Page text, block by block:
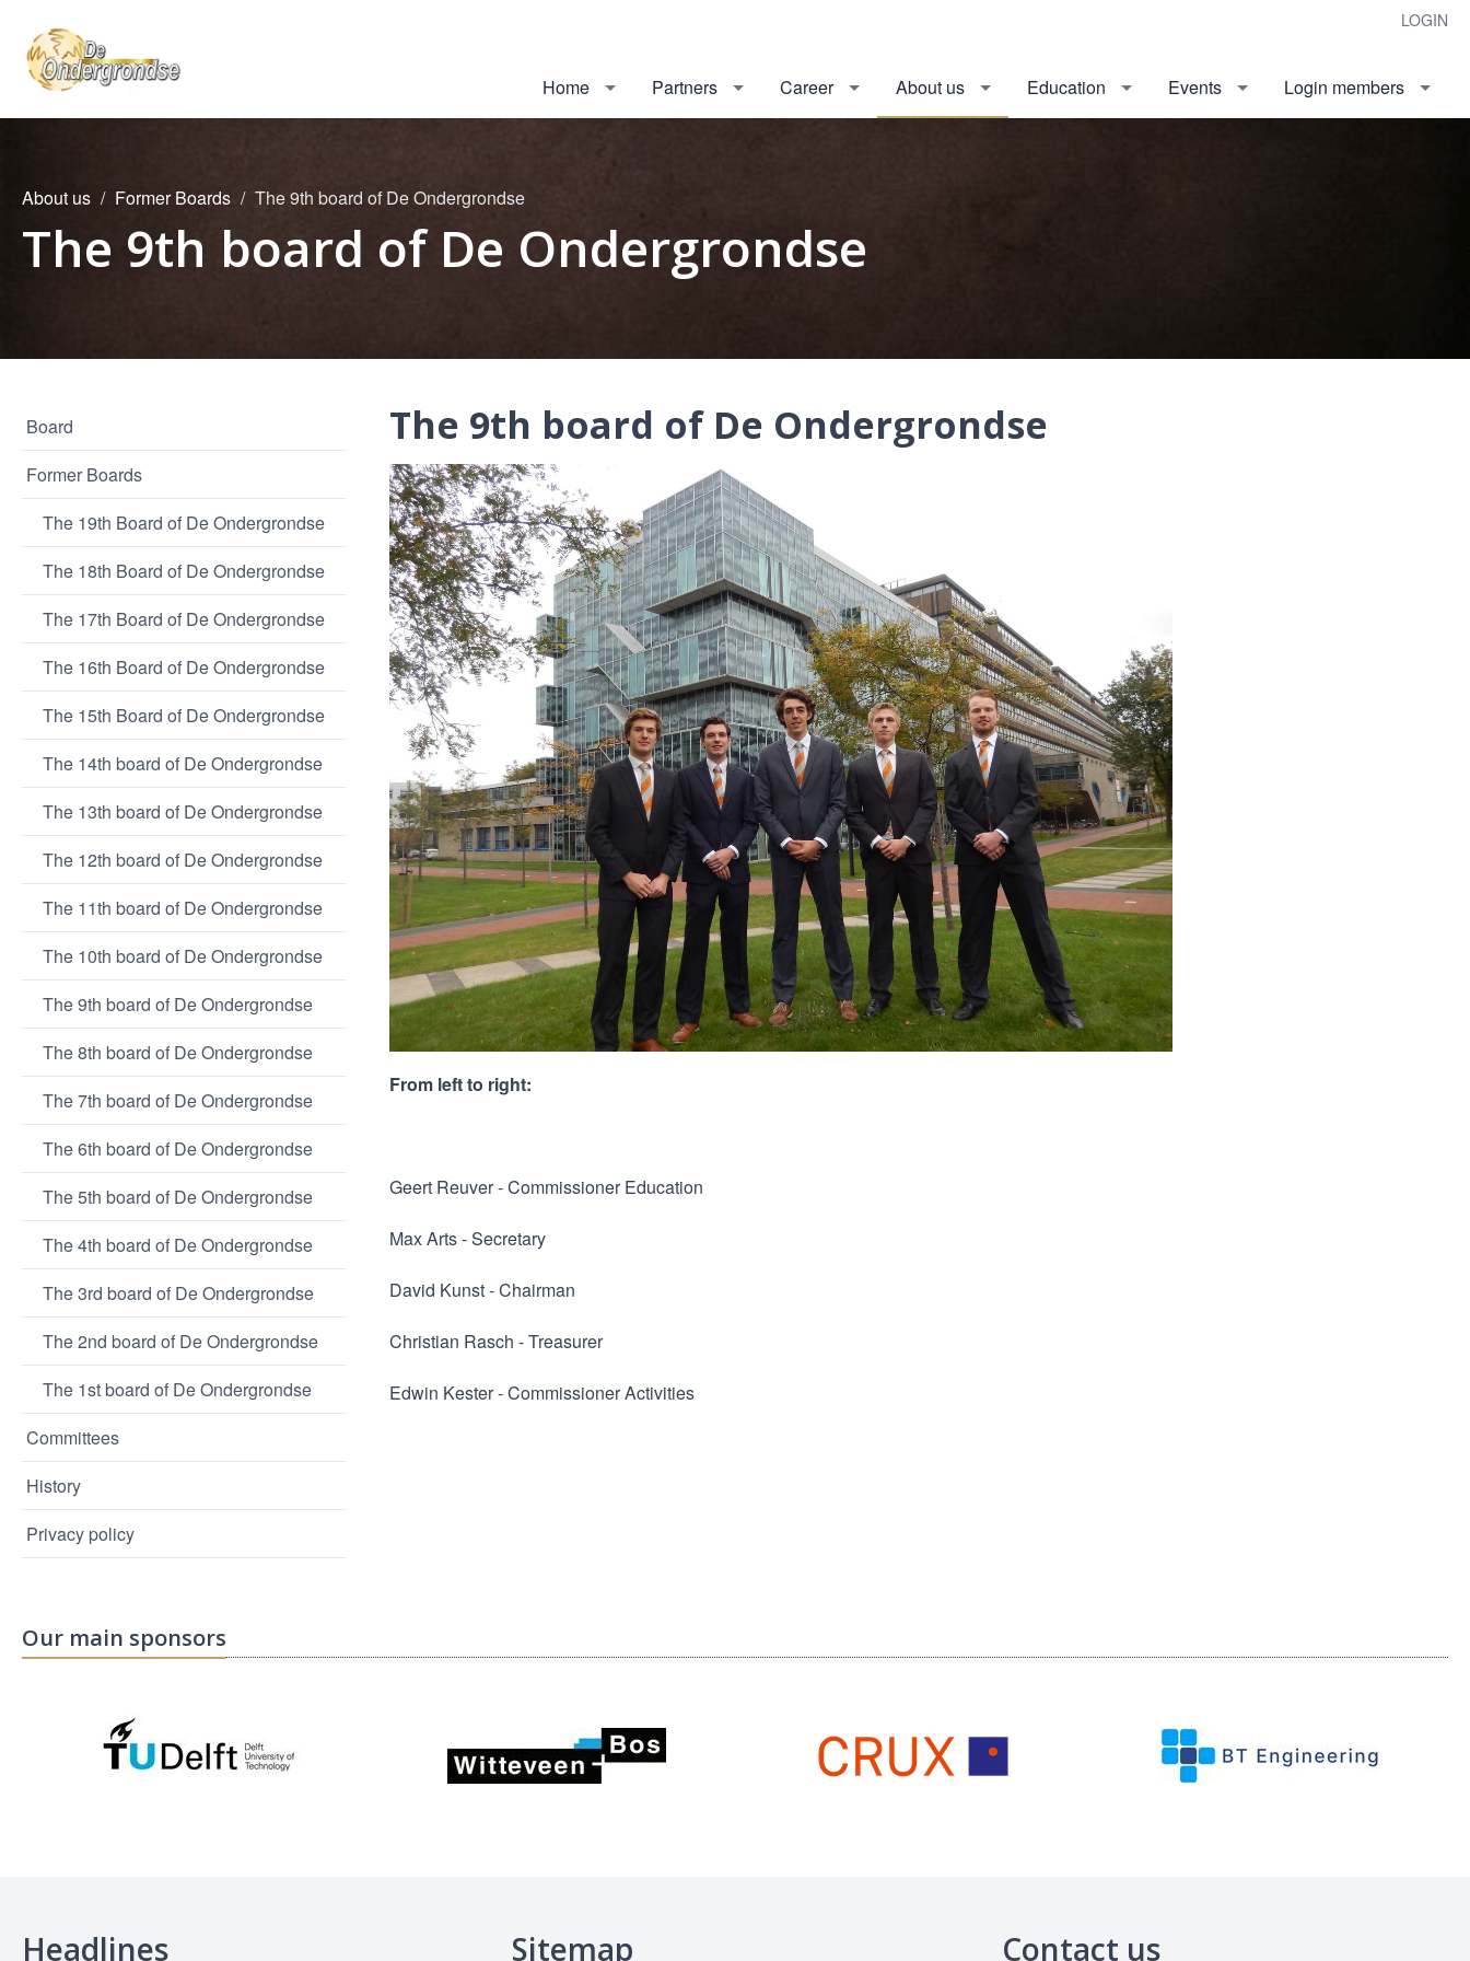
LOGIN
Home Partners Career About us Education Events Login members
About us Former Boards The 9th board of De Ondergrondse
The 9th board of De Ondergrondse
Board
Former Boards
The 19th Board of De Ondergrondse
The 18th Board of De Ondergrondse
The 17th Board of De Ondergrondse
The 16th Board of De Ondergrondse
The 15th Board of De Ondergrondse
The 14th board of De Ondergrondse
The 13th board of De Ondergrondse
The 12th board of De Ondergrondse
The 11th board of De Ondergrondse
The 10th board of De Ondergrondse
The 9th board of De Ondergrondse
The 8th board of De Ondergrondse
The 7th board of De Ondergrondse
The 6th board of De Ondergrondse
The 5th board of De Ondergrondse
The 4th board of De Ondergrondse
The 3rd board of De Ondergrondse
The 2nd board of De Ondergrondse
The 1st board of De Ondergrondse
Committees
History
Privacy policy
The 9th board of De Ondergrondse
From left to right:
Geert Reuver - Commissioner Education
Max Arts - Secretary
David Kunst - Chairman
Christian Rasch - Treasurer
Edwin Kester - Commissioner Activities
Our main sponsors
Headlines Sitemap Contact us